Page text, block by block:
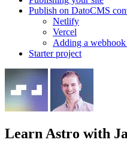
Publish on DatoCMS
Netlify
Vercel
Adding a
Starter project
Learn Astro with